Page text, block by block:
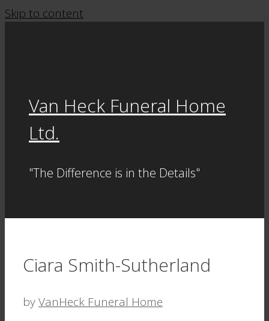
Skip to content
Van Heck Funeral Home
Ltd.
"The Difference is in the Details"
Ciara Smith-Sutherland
byVanHeck Funeral Home